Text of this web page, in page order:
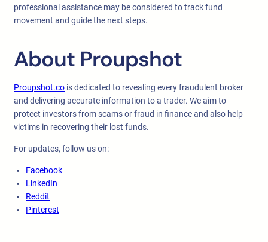
professional assistance may be considered to track fund
movement and guide the next steps.
About Proupshot
Proupshot.co is dedicated to revealing every fraudulent broker
and delivering accurate information to a trader. We aim to
protect investors from scams or fraud in finance and also help
victims in recovering their lost funds.
For updates, follow us on:
Facebook
LinkedIn
Reddit
Pinterest